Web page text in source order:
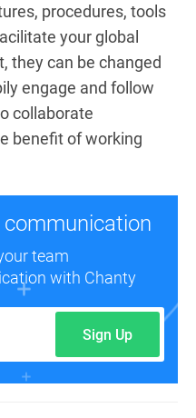
procedures, tools
your global
they can be changed
engage and follow
collaborate
benefit of working
team
with Chanty
Sign Up